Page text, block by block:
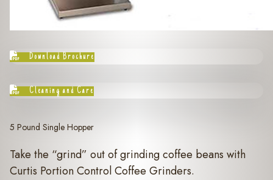
Download Brochure
Cleaning and Care
5 Pound Single Hopper
Take the “grind” out of grinding coffee beans with
Curtis Portion Control Coffee Grinders.